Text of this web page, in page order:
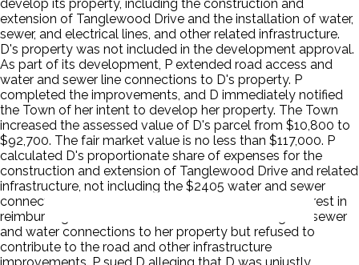
develop its property, including the construction and
extension of Tanglewood Drive and the installation of water,
sewer, and electrical lines, and other related infrastructure.
D's property was not included in the development approval.
As part of its development, P extended road access and
water and sewer line connections to D's property. P
completed the improvements, and D immediately notified
the Town of her intent to develop her property. The Town
increased the assessed value of D's parcel from $10,800 to
$92,700. The fair market value is no less than $117,000. P
calculated D's proportionate share of expenses for the
construction and extension of Tanglewood Drive and related
infrastructure, not including the $2405 water and sewer
connection cost, at $50,100. D initially expressed interest in
reimbursing Birchwood for the cost of extending the sewer
and water connections to her property but refused to
contribute to the road and other infrastructure